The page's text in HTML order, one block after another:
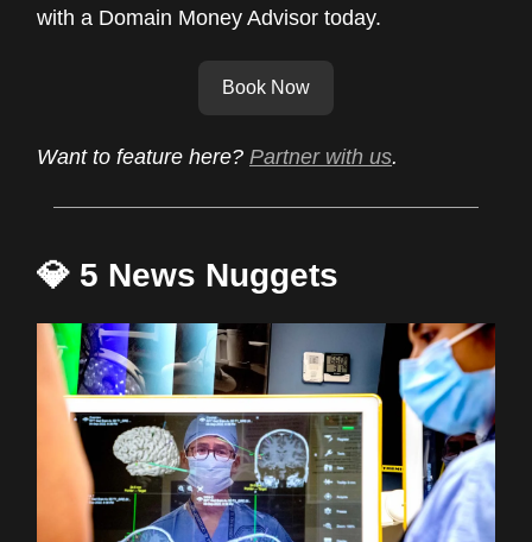
with a Domain Money Advisor today.
Book Now
Want to feature here? Partner with us.
💎 5 News Nuggets